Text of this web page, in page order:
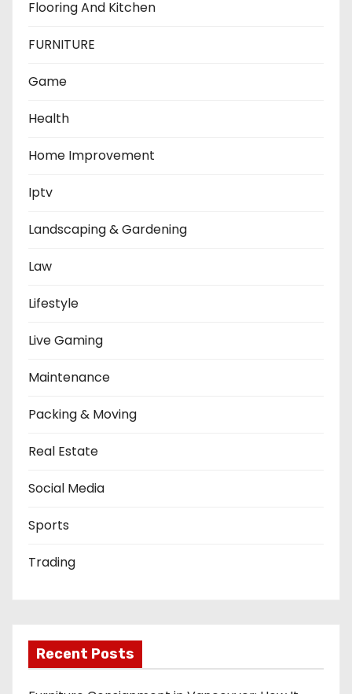
Flooring And Kitchen
FURNITURE
Game
Health
Home Improvement
Iptv
Landscaping & Gardening
Law
Lifestyle
Live Gaming
Maintenance
Packing & Moving
Real Estate
Social Media
Sports
Trading
Recent Posts